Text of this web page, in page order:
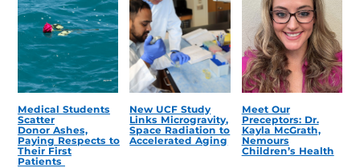
Medical Students
Scatter
Donor Ashes,
Paying Respects to
Their First
Patients
New UCF Study
Links Microgravity,
Space Radiation to
Accelerated Aging
Meet Our
Preceptors: Dr.
Kayla McGrath,
Nemours
Children’s Health